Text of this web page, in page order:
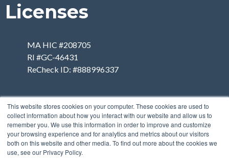
This website stores cookies on your computer. These cookies are used to
collect information about how you interact with our website and allow us to
remember you. We use this information in order to improve and customize
your browsing experience and for analytics and metrics about our visitors
both on this website and other media. To find out more about the cookies we
use, see our Privacy Policy.
Licenses
MA HIC #208705
RI #GC-46431
ReCheck ID: #888996337